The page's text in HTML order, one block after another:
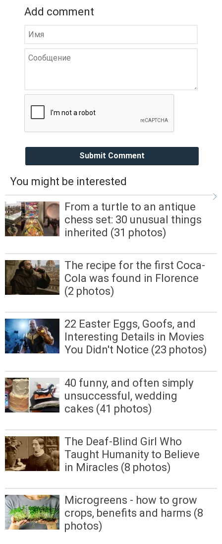
Add comment
Submit Comment
You might be interested
From a turtle to an antique
chess set: 30 unusual things
inherited (31 photos)
The recipe for the first Coca-
Cola was found in Florence
(2 photos)
22 Easter Eggs, Goofs, and
Interesting Details in Movies
You Didn't Notice (23 photos)
40 funny, and often simply
unsuccessful, wedding
cakes (41 photos)
The Deaf-Blind Girl Who
Taught Humanity to Believe
in Miracles (8 photos)
Microgreens - how to grow
crops, benefits and harms (8
photos)